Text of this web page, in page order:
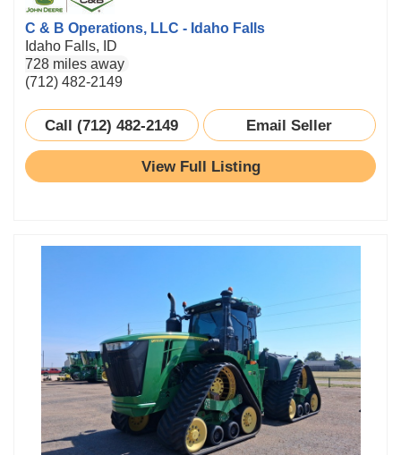
C & B Operations, LLC - Idaho Falls
Idaho Falls, ID
728 miles away
(712) 482-2149
Call (712) 482-2149 Email Seller
View Full Listing